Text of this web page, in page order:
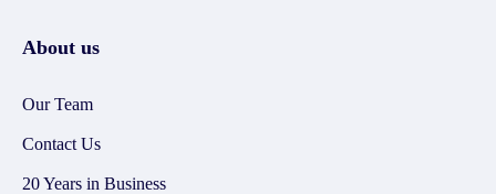
About us
Our Team
Contact Us
20 Years in Business